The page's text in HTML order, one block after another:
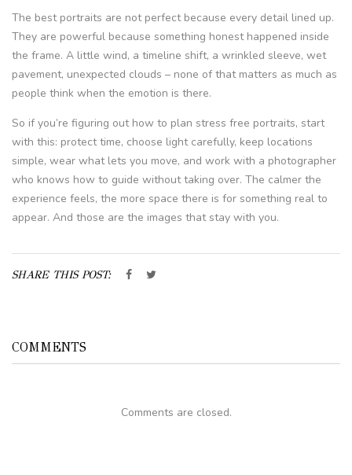
The best portraits are not perfect because every detail lined up.
They are powerful because something honest happened inside
the frame. A little wind, a timeline shift, a wrinkled sleeve, wet
pavement, unexpected clouds – none of that matters as much as
people think when the emotion is there.
So if you’re figuring out how to plan stress free portraits, start
with this: protect time, choose light carefully, keep locations
simple, wear what lets you move, and work with a photographer
who knows how to guide without taking over. The calmer the
experience feels, the more space there is for something real to
appear. And those are the images that stay with you.
SHARE THIS POST:
COMMENTS
Comments are closed.